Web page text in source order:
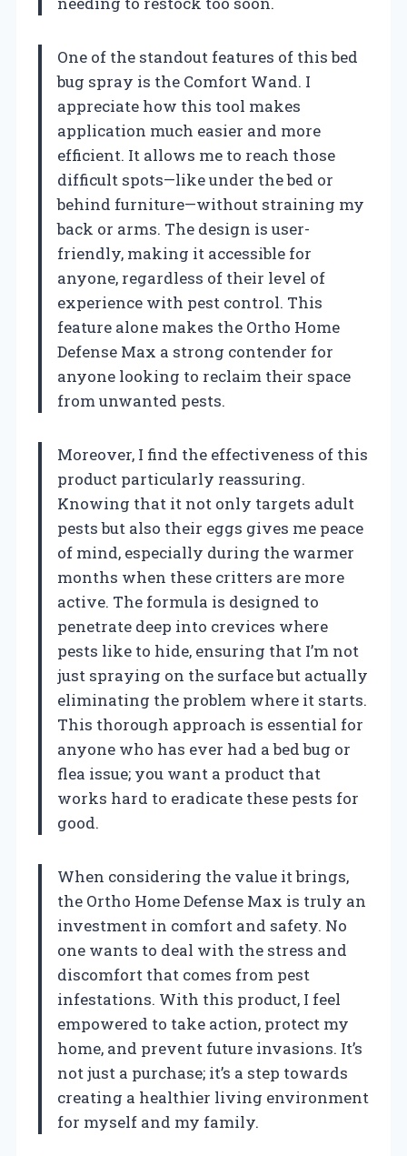
One of the standout features of this bed
bug spray is the Comfort Wand. I
appreciate how this tool makes
application much easier and more
efficient. It allows me to reach those
difficult spots—like under the bed or
behind furniture—without straining my
back or arms. The design is user-
friendly, making it accessible for
anyone, regardless of their level of
experience with pest control. This
feature alone makes the Ortho Home
Defense Max a strong contender for
anyone looking to reclaim their space
from unwanted pests.
Moreover, I find the effectiveness of this
product particularly reassuring.
Knowing that it not only targets adult
pests but also their eggs gives me peace
of mind, especially during the warmer
months when these critters are more
active. The formula is designed to
penetrate deep into crevices where
pests like to hide, ensuring that I’m not
just spraying on the surface but actually
eliminating the problem where it starts.
This thorough approach is essential for
anyone who has ever had a bed bug or
flea issue; you want a product that
works hard to eradicate these pests for
good.
When considering the value it brings,
the Ortho Home Defense Max is truly an
investment in comfort and safety. No
one wants to deal with the stress and
discomfort that comes from pest
infestations. With this product, I feel
empowered to take action, protect my
home, and prevent future invasions. It’s
not just a purchase; it’s a step towards
creating a healthier living environment
for myself and my family.